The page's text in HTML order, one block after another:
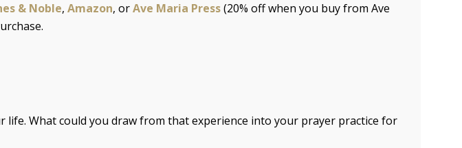
& Noble, Amazon, orAve Maria Press(20% off when you buy from Ave
What could you draw from that experience into your prayer practice for